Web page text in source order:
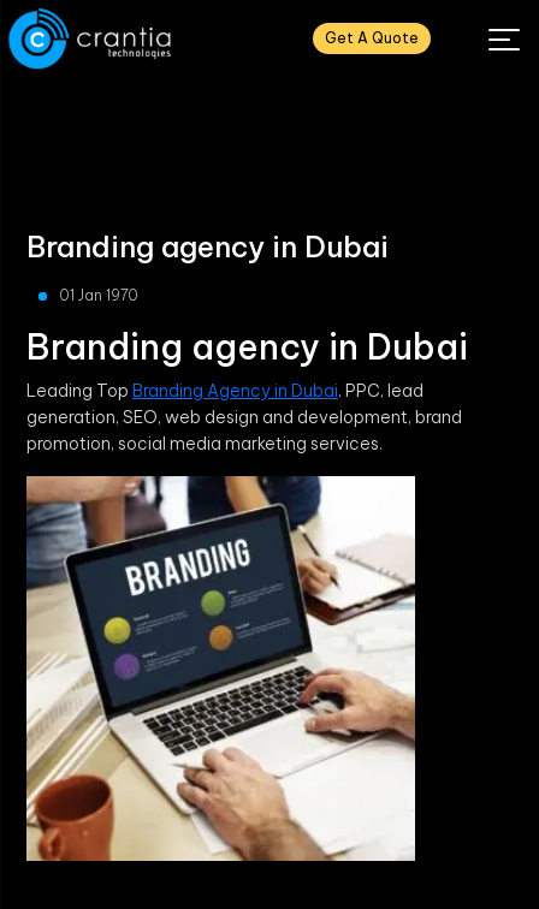
Get A Quote
Branding agency in Dubai
01 Jan 1970
Branding agency in Dubai
Leading Top Branding Agency in Dubai. PPC, lead
generation, SEO, web design and development, brand
promotion, social media marketing services.